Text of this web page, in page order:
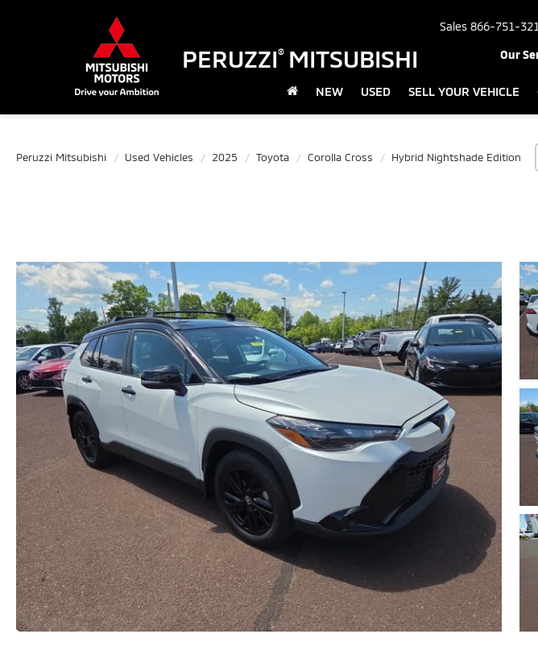
PERUZZI®MITSUBISHI
Sales 866-751-
Our
NEW USED SELL YOUR VEHICLE
Peruzzi Mitsubishi Used Vehicles 2025 Toyota Corolla Cross Hybrid Nightshade Edition